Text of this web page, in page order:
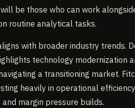
be those who can work
routine analytical tasks.
with broader industry trends.
technology modernization
a transitioning market.
heavily in operational
margin pressure builds.